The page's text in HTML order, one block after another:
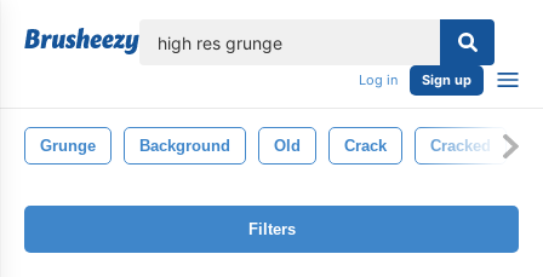
Log in Sign up
Grunge Background Old Crack Cracked
Filters